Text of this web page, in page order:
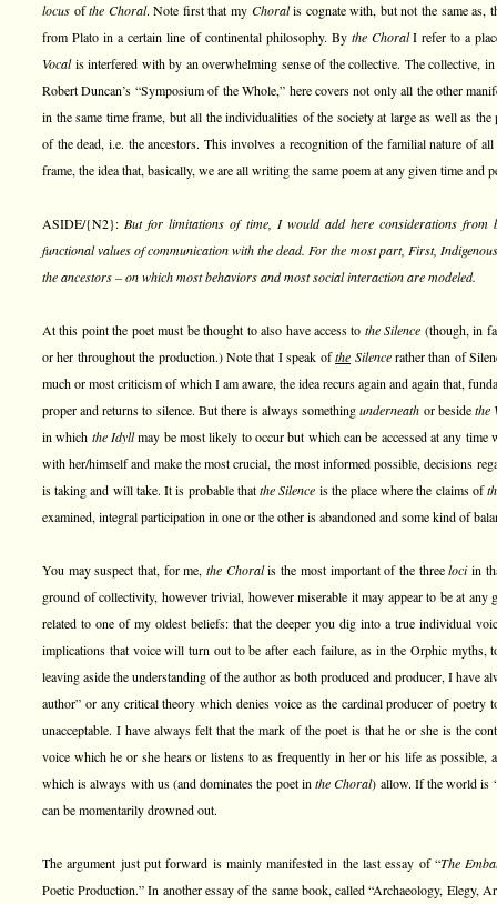
locus ofthe Choral. Note first that my Choralis cognate with, but not the same as,
from Plato in a certain line of continental philosophy. By the ChoralI refer to a
Vocalis interfered with by an overwhelming sense of the collective. The collective,
Robert Duncan’s “Symposium of the Whole,” here covers not only all the other
in the same time frame, but all the individualities of the society at large as well as
of the dead, i.e. the ancestors. This involves a recognition of the familial nature of all
frame, the idea that, basically, we are all writing the same poem at any given time and
ASIDE/{N2}: But for limitations of time, I would add here considerations from
functional values of communication with the dead. For the most part, First,
the ancestors – on which most behaviors and most social interaction are modeled.
At this point the poet must be thought to also have access to the Silence (though, in
or her throughout the production.) Note that I speak ofthe Silencerather than of
much or most criticism of which I am aware, the idea recurs again and again that,
proper and returns to silence. But there is always somethingunderneath or besidethe
in which the Idyllmay be most likely to occur but which can be accessed at any time
with her/himself and make the most crucial, the most informed possible, decisions
is taking and will take. It is probable thatthe Silence is the place where the claims of
examined, integral participation in one or the other is abandoned and some kind of
You may suspect that, for me,the Choralis the most important of the threelociin
ground of collectivity, however trivial, however miserable it may appear to be at any
related to one of my oldest beliefs: that the deeper you dig into a true individual
implications that voice will turn out to be after each failure, as in the Orphic myths,
leaving aside the understanding of the author as both produced and producer, I have
author” or any critical theory which denies voice as the cardinal producer of poetry
unacceptable. I have always felt that the mark of the poet is that he or she is the
voice which he or she hears or listens to as frequently in her or his life as possible,
which is always with us (and dominates the poet inthe Choral) allow. If the world is
can be momentarily drowned out.
The argument just put forward is mainly manifested in the last essay of “The
Poetic Production.” In another essay of the same book, called “Archaeology, Elegy,